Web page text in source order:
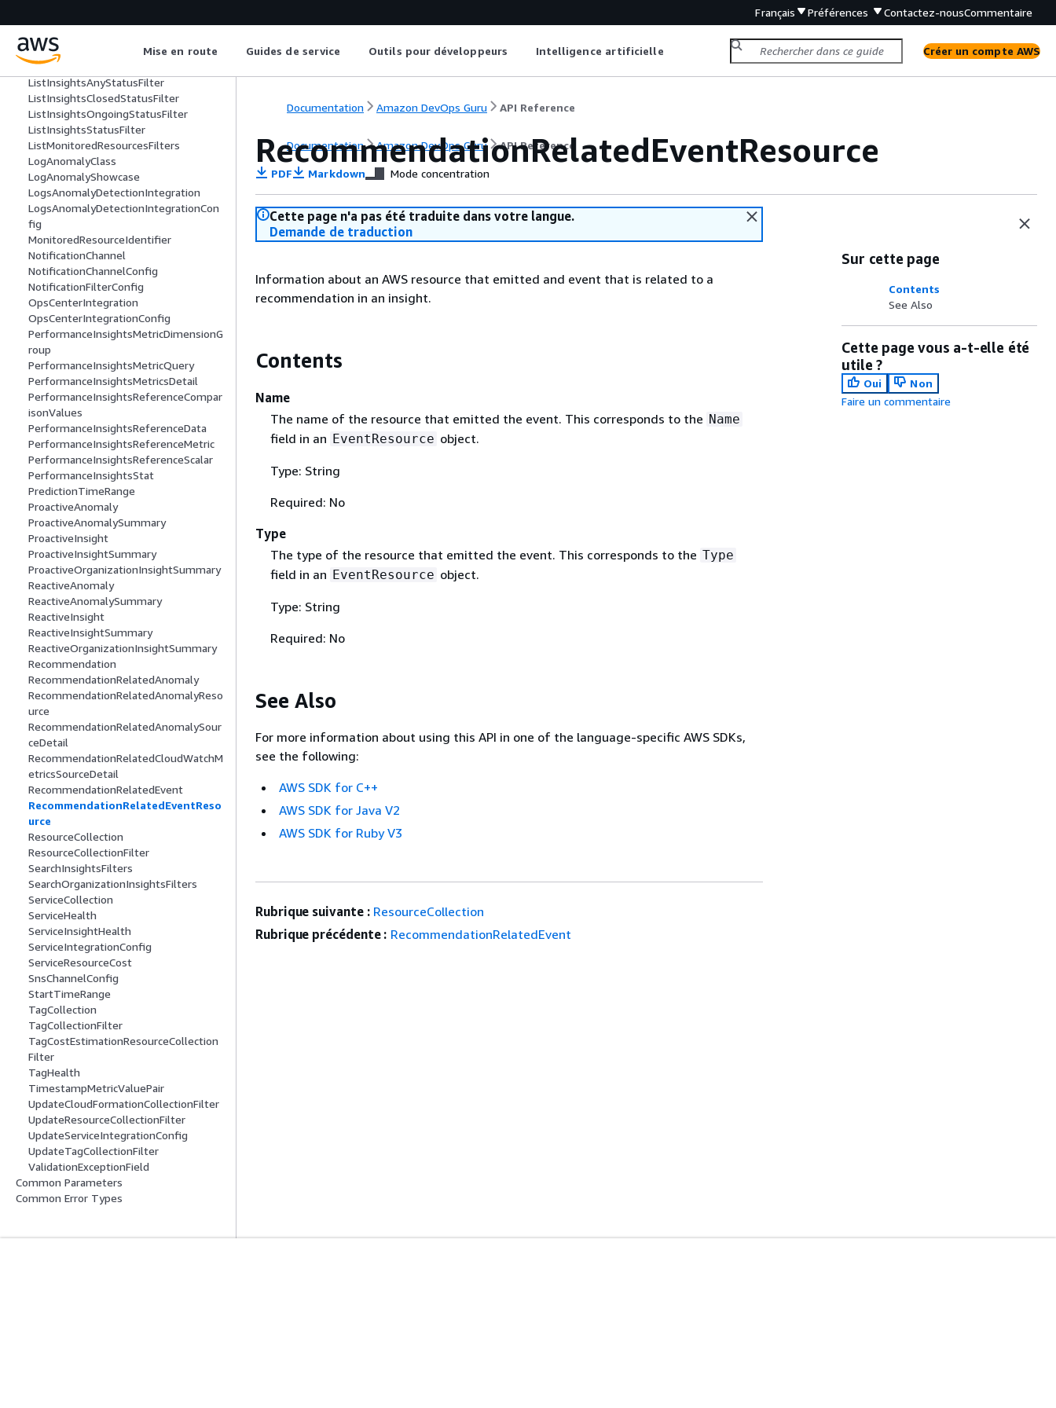
Français Préférences Contactez-nousCommentaire
Mise en route Guides de service Outils pour développeurs Intelligence artificielle Créer un compte AWS
nfig
ListAnomaliesForInsightFilters
ListEventsFilters
ListInsightsAnyStatusFilter
ListInsightsClosedStatusFilter
ListInsightsOngoingStatusFilter
ListInsightsStatusFilter
ListMonitoredResourcesFilters
LogAnomalyClass
LogAnomalyShowcase
LogsAnomalyDetectionIntegration
LogsAnomalyDetectionIntegrationCon
fig
MonitoredResourceIdentifier
NotificationChannel
NotificationChannelConfig
NotificationFilterConfig
OpsCenterIntegration
OpsCenterIntegrationConfig
PerformanceInsightsMetricDimensionG
roup
PerformanceInsightsMetricQuery
PerformanceInsightsMetricsDetail
PerformanceInsightsReferenceCompar
isonValues
PerformanceInsightsReferenceData
PerformanceInsightsReferenceMetric
PerformanceInsightsReferenceScalar
PerformanceInsightsStat
PredictionTimeRange
ProactiveAnomaly
ProactiveAnomalySummary
ProactiveInsight
ProactiveInsightSummary
ProactiveOrganizationInsightSummary
ReactiveAnomaly
ReactiveAnomalySummary
ReactiveInsight
ReactiveInsightSummary
ReactiveOrganizationInsightSummary
Recommendation
RecommendationRelatedAnomaly
RecommendationRelatedAnomalyReso
urce
RecommendationRelatedAnomalySour
ceDetail
RecommendationRelatedCloudWatchM
etricsSourceDetail
RecommendationRelatedEvent
RecommendationRelatedEventReso
urce
ResourceCollection
ResourceCollectionFilter
SearchInsightsFilters
SearchOrganizationInsightsFilters
ServiceCollection
ServiceHealth
ServiceInsightHealth
ServiceIntegrationConfig
ServiceResourceCost
SnsChannelConfig
StartTimeRange
TagCollection
TagCollectionFilter
TagCostEstimationResourceCollection
Filter
TagHealth
TimestampMetricValuePair
UpdateCloudFormationCollectionFilter
UpdateResourceCollectionFilter
UpdateServiceIntegrationConfig
UpdateTagCollectionFilter
ValidationExceptionField
Common Parameters
Common Error Types
Documentation Amazon DevOps Guru API Reference
Documentation Amazon DevOps Guru API Reference
RecommendationRelatedEventResource
PDF Markdown Mode concentration
Cette page n'a pas été traduite dans votre langue.
Demande de traduction
Information about an AWS resource that emitted and event that is related to a
recommendation in an insight.
Contents
Name
The name of the resource that emitted the event. This corresponds to the Name
field in an EventResource object.
Type: String
Required: No
Type
The type of the resource that emitted the event. This corresponds to the Type
field in an EventResource object.
Type: String
Required: No
See Also
For more information about using this API in one of the language-specific AWS SDKs,
see the following:
AWS SDK for C++
AWS SDK for Java V2
AWS SDK for Ruby V3
Sur cette page
Contents
See Also
Cette page vous a-t-elle été
utile ?
Oui
Non
Faire un commentaire
Rubrique suivante : ResourceCollection
Rubrique précédente : RecommendationRelatedEvent